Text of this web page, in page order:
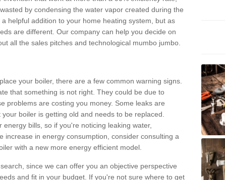
by condensing the water vapor created during the
helpful addition to your home heating system, but as
are different. Our company can help you decide on
all the sales pitches and technological mumbo jumbo.
your boiler, there are a few common warning signs.
that something is not right. They could be due to
problems are costing you money. Some leaks are
boiler is getting old and needs to be replaced.
bills, so if you're noticing leaking water,
increase in energy consumption, consider consulting a
with a new more energy efficient model.
since we can offer you an objective perspective
and fit in your budget. If you're not sure where to get